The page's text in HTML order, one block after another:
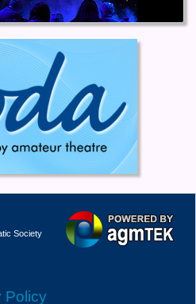
Society
Policy